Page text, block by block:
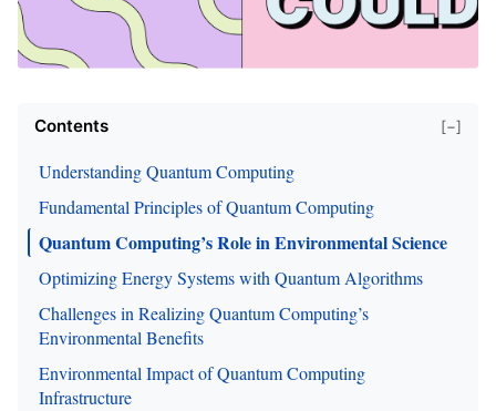
Contents [−]
Understanding Quantum Computing
Fundamental Principles of Quantum Computing
Quantum Computing’s Role in Environmental Science
Optimizing Energy Systems with Quantum Algorithms
Challenges in Realizing Quantum Computing’s
Environmental Benefits
Environmental Impact of Quantum Computing
Infrastructure